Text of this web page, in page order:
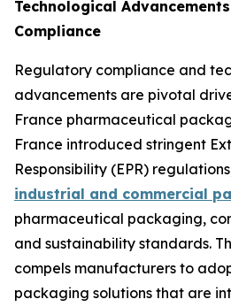
Technological
Compliance
Regulatory compliance and
advancements are pivotal
France pharmaceutical
France introduced stringent
Responsibility (EPR)
industrial and commercial
pharmaceutical packaging,
and sustainability standards.
compels manufacturers to
packaging solutions that are